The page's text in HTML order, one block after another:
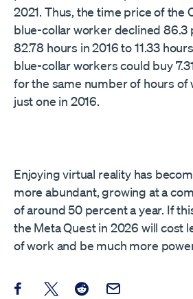
2021. Thus, the time price of the
blue-collar worker declined 86.3
82.78 hours in 2016 to 11.33
blue-collar workers could buy
for the same number of hours of
just one in 2016.
Enjoying virtual reality has
more abundant, growing at a
of around 50 percent a year. If
the Meta Quest in 2026 will cost
of work and be much more
Share this post on Facebook
Share this post on X
Share this post on Reddit
Email this Post